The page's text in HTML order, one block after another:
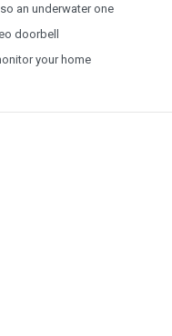
an underwater one
doorbell
your home